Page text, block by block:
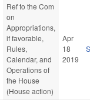
Ref to the Com
on
Appropriations,
if favorable,
Rules,
Calendar, and
Operations of
the House
(House action)
Apr
18
2019